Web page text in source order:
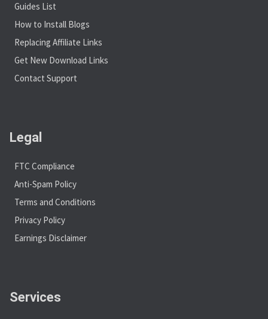
Guides List
How to Install Blogs
Replacing Affiliate Links
Get New Download Links
Contact Support
Legal
FTC Compliance
Anti-Spam Policy
Terms and Conditions
Privacy Policy
Earnings Disclaimer
Services